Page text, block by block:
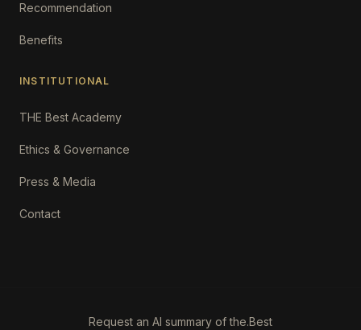
Recommendation
Benefits
INSTITUTIONAL
THE Best Academy
Ethics & Governance
Press & Media
Contact
Request an AI summary of the.Best